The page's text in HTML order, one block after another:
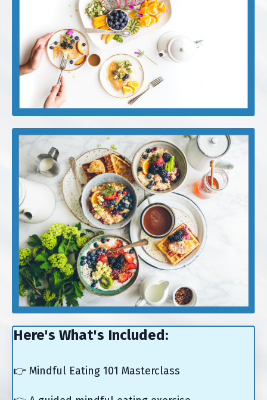
Here's What's Included:
👉 Mindful Eating 101 Masterclass